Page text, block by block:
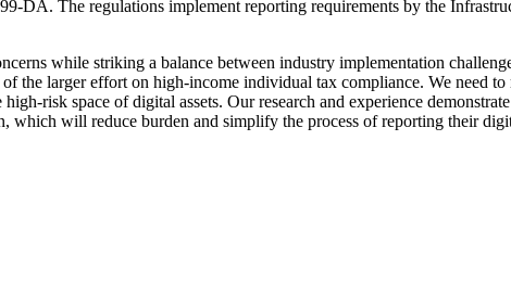
DA. The regulations implement reporting requirements by the
while striking a balance between industry implementation
the larger effort on high-income individual tax compliance. We need to
risk space of digital assets. Our research and experience
will reduce burden and simplify the process of reporting their